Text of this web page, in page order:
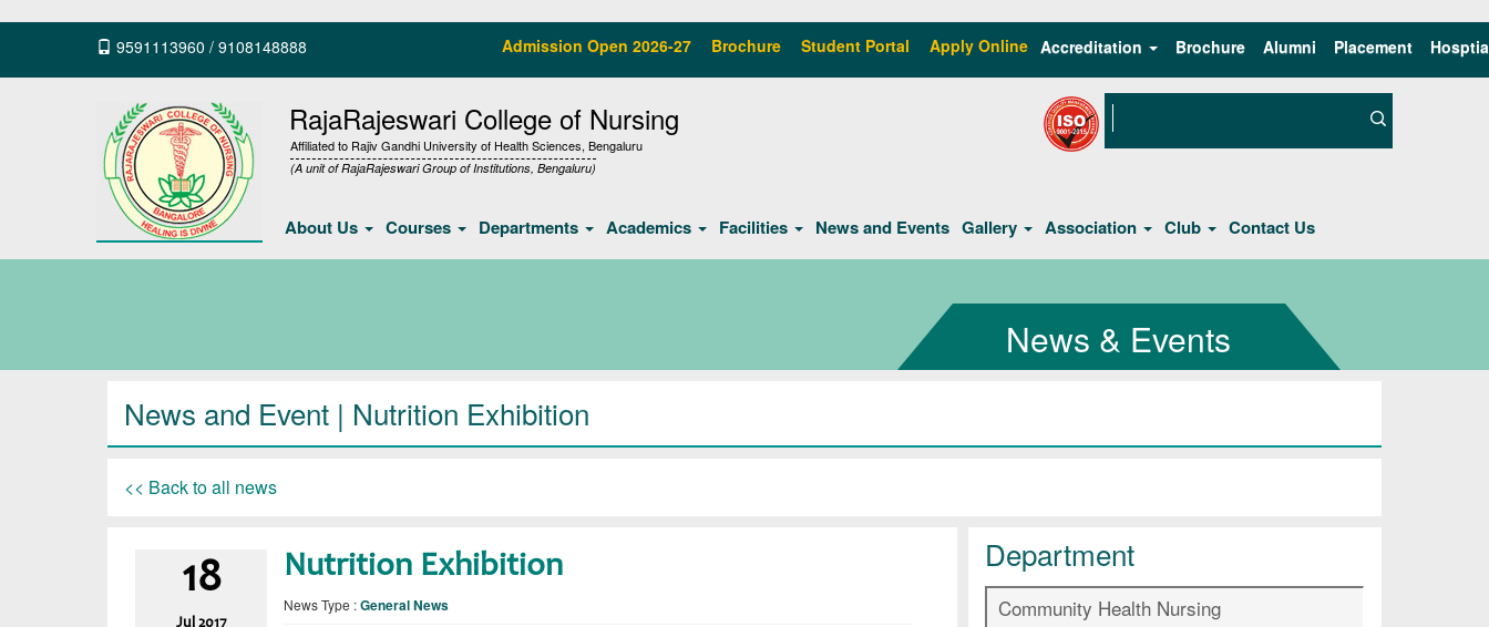
9591113960 / 9108148888 Admission Open 2026-27 Brochure Student Portal Apply Online Accreditation Brochure Alumni Placement
RajaRajeswari College of Nursing
Affiliated to Rajiv Gandhi University of Health Sciences, Bengaluru
(A unit of RajaRajeswari Group of Institutions, Bengaluru)
About Us Courses Departments Academics Facilities News and Events Gallery Association Club Contact Us
News & Events
News and Event | Nutrition Exhibition
<< Back to all news
18
Jul 2017
Nutrition Exhibition
News Type :General News
Department
Community Health Nursing